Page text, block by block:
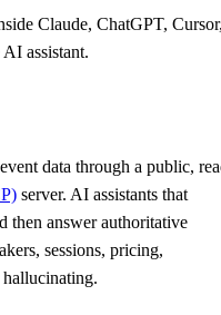
Claude, ChatGPT,
assistant.
data through a public,
server. AI assistants that
then answer authoritative
sessions, pricing,